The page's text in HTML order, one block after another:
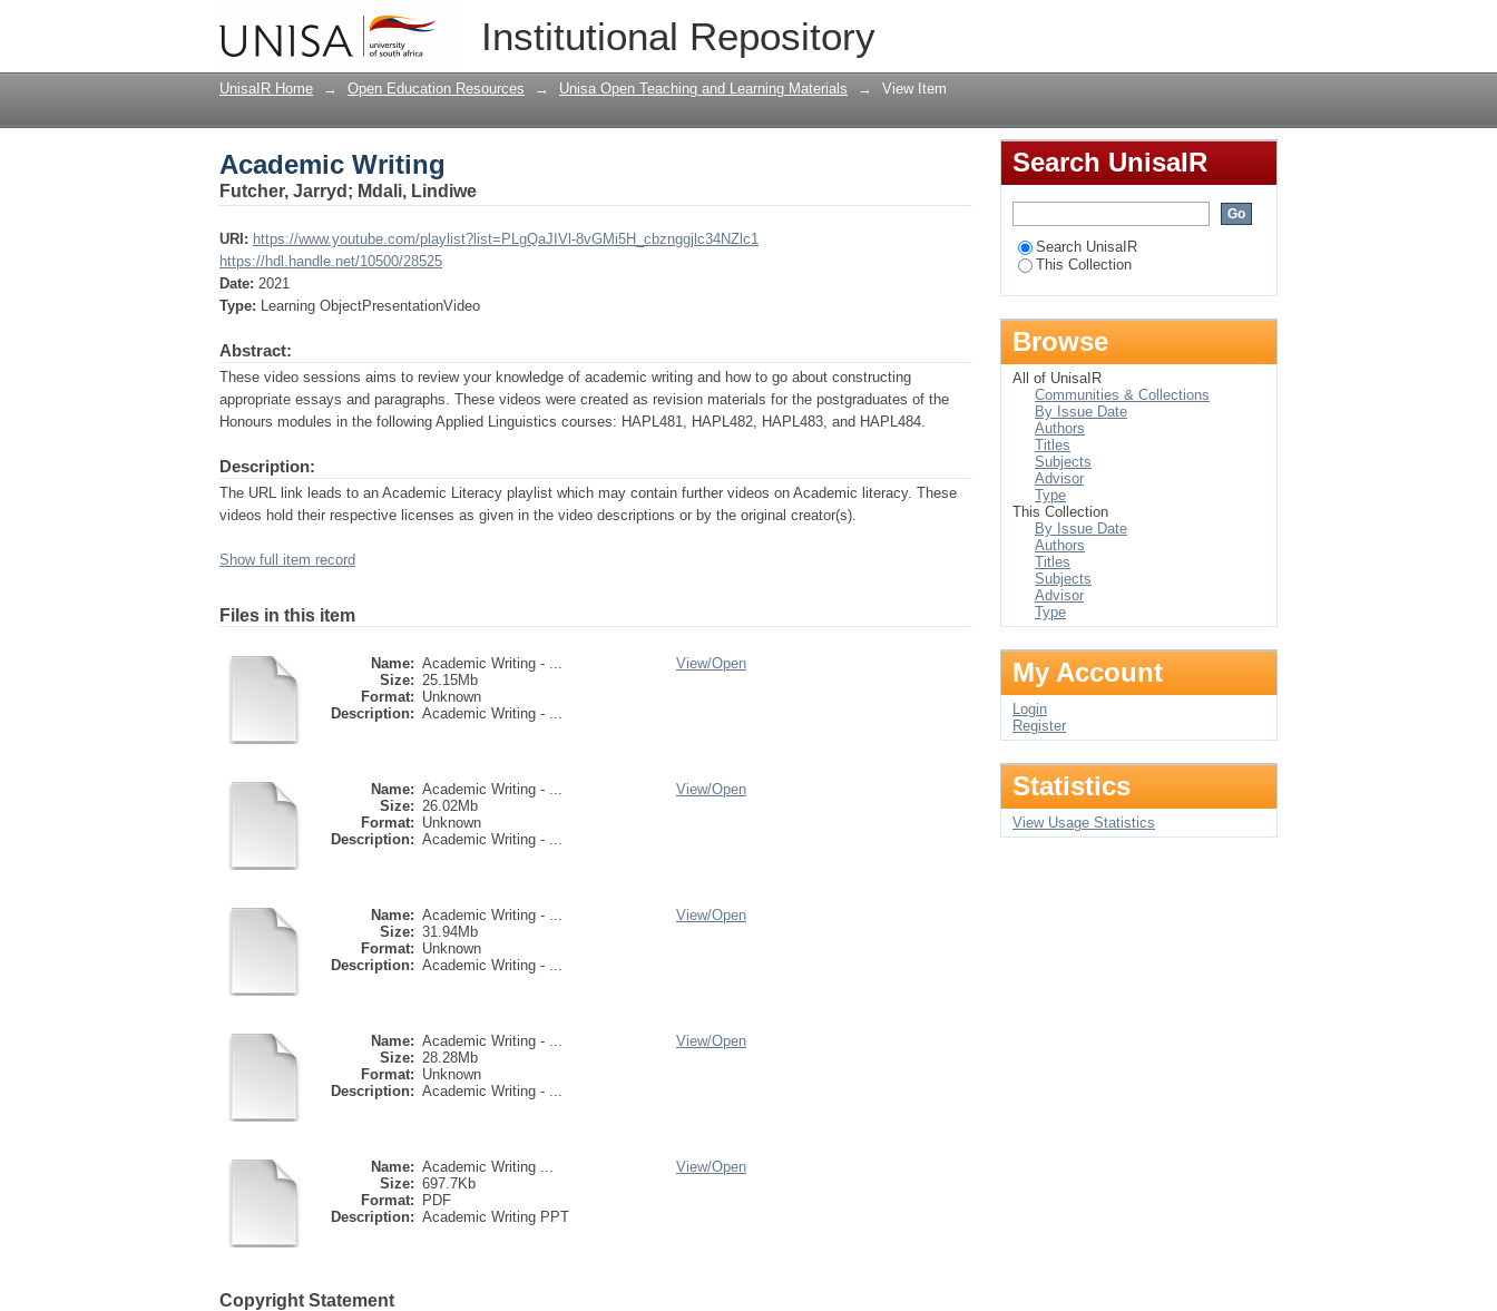
Institutional Repository
Academic Writing
UnisaIR Home → Open Education Resources → Unisa Open Teaching and Learning Materials → View Item
Academic Writing
Futcher, Jarryd ; Mdali, Lindiwe
URI: https://www.youtube.com/playlist?list=PLgQaJIVl-8vGMi5H_cbznggjlc34NZlc1
https://hdl.handle.net/10500/28525
Date: 2021
Type: Learning ObjectPresentationVideo
Abstract:
These video sessions aims to review your knowledge of academic writing and how to go about constructing
appropriate essays and paragraphs. These videos were created as revision materials for the postgraduates of the
Honours modules in the following Applied Linguistics courses: HAPL481, HAPL482, HAPL483, and HAPL484.
Description:
The URL link leads to an Academic Literacy playlist which may contain further videos on Academic literacy. These
videos hold their respective licenses as given in the video descriptions or by the original creator(s).
Show full item record
Files in this item
Name: Academic Writing - ...
Size: 25.15Mb
Format: Unknown
Description: Academic Writing - ...
View/Open
Name: Academic Writing - ...
Size: 26.02Mb
Format: Unknown
Description: Academic Writing - ...
View/Open
Name: Academic Writing - ...
Size: 31.94Mb
Format: Unknown
Description: Academic Writing - ...
View/Open
Name: Academic Writing - ...
Size: 28.28Mb
Format: Unknown
Description: Academic Writing - ...
View/Open
Name: Academic Writing ...
Size: 697.7Kb
Format:
PDF
Description: Academic Writing PPT
View/Open
Copyright Statement
Search UnisaIR
Search UnisaIR
This Collection
Browse
All of UnisaIR
Communities & Collections
By Issue Date
Authors
Titles
Subjects
Advisor
Type
This Collection
By Issue Date
Authors
Titles
Subjects
Advisor
Type
My Account
Login
Register
Statistics
View Usage Statistics